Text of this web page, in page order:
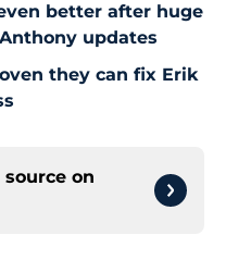
better after huge
updates
they can fix Erik
on